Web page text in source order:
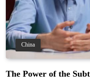
China
The Power of the